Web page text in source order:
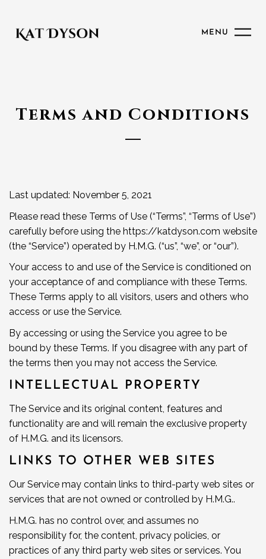
MENU
Terms and Conditions
Last updated: November 5, 2021
Please read these Terms of Use (“Terms”, “Terms of Use”)
carefully before using the https://katdyson.com website
(the “Service”) operated by H.M.G. (“us”, “we”, or “our”).
Your access to and use of the Service is conditioned on
your acceptance of and compliance with these Terms.
These Terms apply to all visitors, users and others who
access or use the Service.
By accessing or using the Service you agree to be
bound by these Terms. If you disagree with any part of
the terms then you may not access the Service.
INTELLECTUAL PROPERTY
The Service and its original content, features and
functionality are and will remain the exclusive property
of H.M.G. and its licensors.
LINKS TO OTHER WEB SITES
Our Service may contain links to third-party web sites or
services that are not owned or controlled by H.M.G..
H.M.G. has no control over, and assumes no
responsibility for, the content, privacy policies, or
practices of any third party web sites or services. You